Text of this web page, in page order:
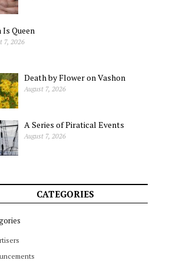
Is Queen
7, 2026
Death by Flower on Vashon
August 7, 2026
A Series of Piratical Events
August 7, 2026
CATEGORIES